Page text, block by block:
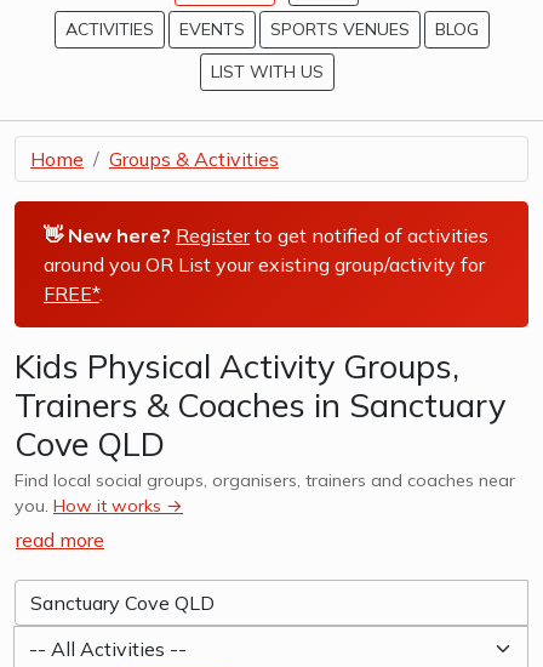
ACTIVITIES
EVENTS SPORTS VENUES
BLOG
LIST WITH US
Home Groups & Activities
👋 New here? Registerto get notified of activities
around you OR List your existing group/activity for
FREE*.
Kids Physical Activity Groups,
Trainers & Coaches in Sanctuary
Cove QLD
Find local social groups, organisers, trainers and coaches near
you. How it works →
read more